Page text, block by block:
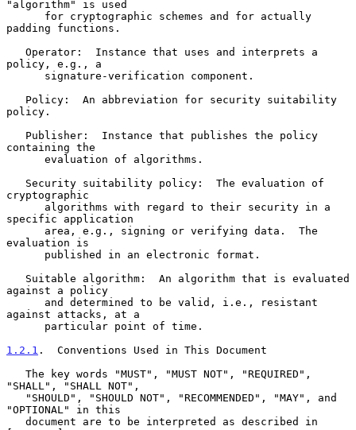
"algorithm" is used
padding functions.
policy, e.g., a
policy.
containing the
cryptographic
specific application
evaluation is
against a policy
against attacks, at a
1.2.1 .  Conventions Used in This Document
"SHALL", "SHALL NOT",
"OPTIONAL" in this